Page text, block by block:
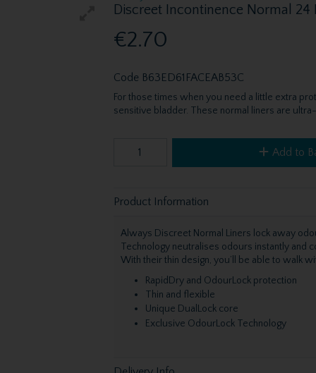
Discreet Incontinence Normal 24
€2.70
Code B63ED61FACEAB53C
For those times when you need a little extra
sensitive bladder. These normal liners are
Add to
Product Information
Always Discreet Normal Liners lock away
Technology neutralises odours instantly and
With their thin design, you’ll be able to walk
RapidDry and OdourLock protection
Thin and flexible
Unique DualLock core
Exclusive OdourLock Technology